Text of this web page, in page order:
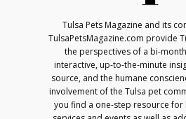
Tulsa Pets Magazine and its
TulsaPetsMagazine.com provide
the perspectives of a bi-
interactive, up-to-the-minute
source, and the humane
involvement of the Tulsa pet
you find a one-step resource